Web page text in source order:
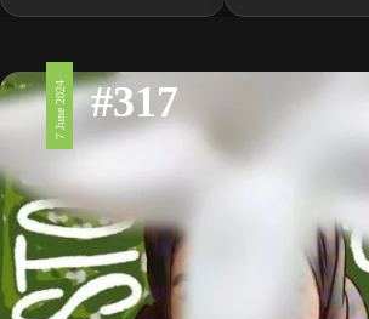
7 June 2024 #317